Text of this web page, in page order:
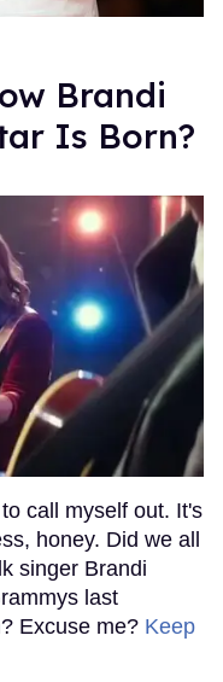
Brandi
Is Born?
call myself out. It's
honey. Did we all
singer Brandi
last
Excuse me? Keep